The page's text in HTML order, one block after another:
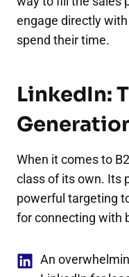
engage directly
spend their time.
LinkedIn:
When it comes to
class of its own. Its
powerful targeting
for connecting with
An